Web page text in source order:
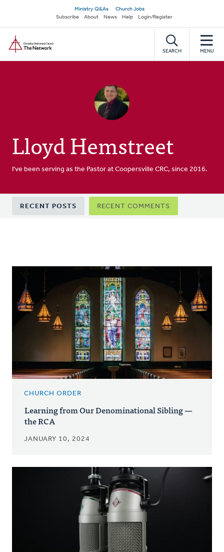
main
content
Secondary
navigation
Ministry Q&As
Church Jobs
Subscribe
About News Help Login/Register
SEARCH MENU
Lloyd Hemstreet
I've been serving as the Pastor at Coopersville CRC, since 2016.
Primary
tabs
RECENT POSTS RECENT COMMENTS
CHURCH ORDER
Learning from Our Denominational Sibling —
the RCA
JANUARY 10, 2024